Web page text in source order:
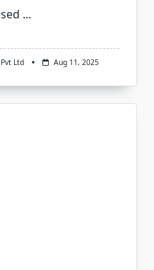
...
Ltd Aug 11, 2025